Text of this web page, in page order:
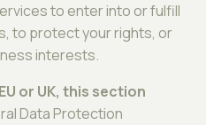
to enter into or fulfill
to protect your rights, or
interests.
or UK, this section
Data Protection